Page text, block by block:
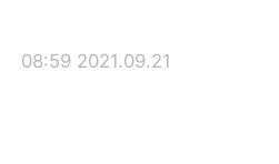
2021.09.21 08:59